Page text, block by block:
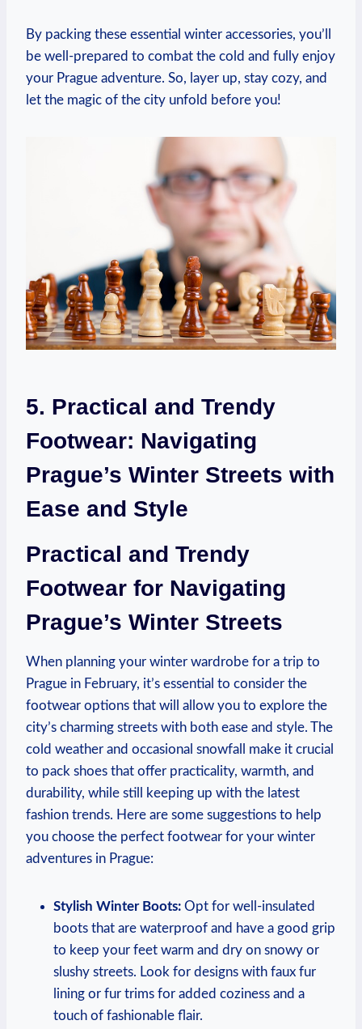
By packing these essential winter accessories, you’ll
be well-prepared to combat the cold and fully enjoy
your Prague adventure. So, layer up, stay cozy, and
let the magic of the city unfold before you!
5. Practical and Trendy
Footwear: Navigating
Prague’s Winter Streets with
Ease and Style
Practical and Trendy
Footwear for Navigating
Prague’s Winter Streets
When planning your winter wardrobe for a trip to
Prague in February, it’s essential to consider the
footwear options that will allow you to explore the
city’s charming streets with both ease and style. The
cold weather and occasional snowfall make it crucial
to pack shoes that offer practicality, warmth, and
durability, while still keeping up with the latest
fashion trends. Here are some suggestions to help
you choose the perfect footwear for your winter
adventures in Prague:
Stylish Winter Boots: Opt for well-insulated
boots that are waterproof and have a good grip
to keep your feet warm and dry on snowy or
slushy streets. Look for designs with faux fur
lining or fur trims for added coziness and a
touch of fashionable flair.